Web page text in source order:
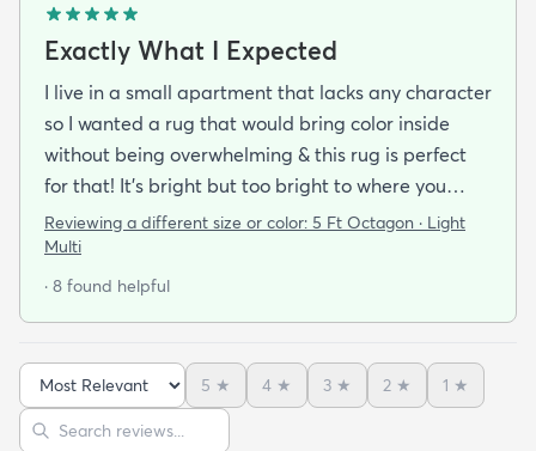
Exactly What I Expected
I live in a small apartment that lacks any character
so I wanted a rug that would bring color inside
without being overwhelming & this rug is perfect
for that! It’s bright but too bright to where you
can’t look away. It’s full of life without being busy or
causing a headache. This looks exactly how it looks
online & I am so pleased with it!It’s not super
or tile/wood/etc. I did not order the pad for
underneath & I do not regret it. Shipping was
incredibly easy. It arrived about 2-3 days after the
Reviewing a different size or color: 5 Ft Octagon · Light
Multi
· 8 found helpful
Sort reviews
5 ★ 4 ★ 3 ★ 2 ★ 1 ★
Search reviews